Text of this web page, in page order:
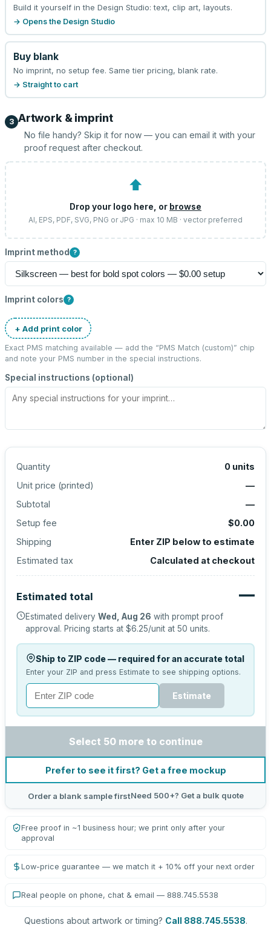
Build it yourself in the Design Studio: text, clip art, layouts.
→ Opens the Design Studio
Buy blank
No imprint, no setup fee. Same tier pricing, blank rate.
→ Straight to cart
3 Artwork & imprint
No file handy? Skip it for now — you can email it with your
proof request after checkout.
⬆
Drop your logo here, or browse
AI, EPS, PDF, SVG, PNG or JPG · max 10 MB · vector preferred
Imprint method ?
Imprint colors ?
+ Add print color
Exact PMS matching available — add the “PMS Match (custom)” chip
and note your PMS number in the special instructions.
Special instructions (optional)
Quantity 0 units
Unit price (printed)
—
Subtotal
—
Setup fee
$0.00
Shipping
Enter ZIP below to estimate
Estimated tax
Calculated at checkout
Estimated total —
Estimated delivery Wed, Aug 26 with prompt proof
approval. Pricing starts at $6.25/unit at 50 units.
Ship to ZIP code — required for an accurate total
Enter your ZIP and press Estimate to see shipping options.
Estimate
Select 50 more to continue
Prefer to see it first? Get a free mockup
Order a blank sample firstNeed 500+? Get a bulk quote
Free proof in ~1 business hour; we print only after your
approval
Low-price guarantee — we match it + 10% off your next order
Real people on phone, chat & email — 888.745.5538
Questions about artwork or timing? Call 888.745.5538.